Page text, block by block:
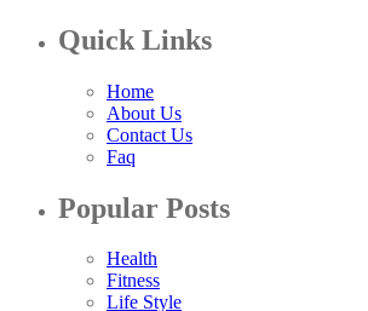
Quick Links
Home
About Us
Contact Us
Faq
Popular Posts
Health
Fitness
Life Style